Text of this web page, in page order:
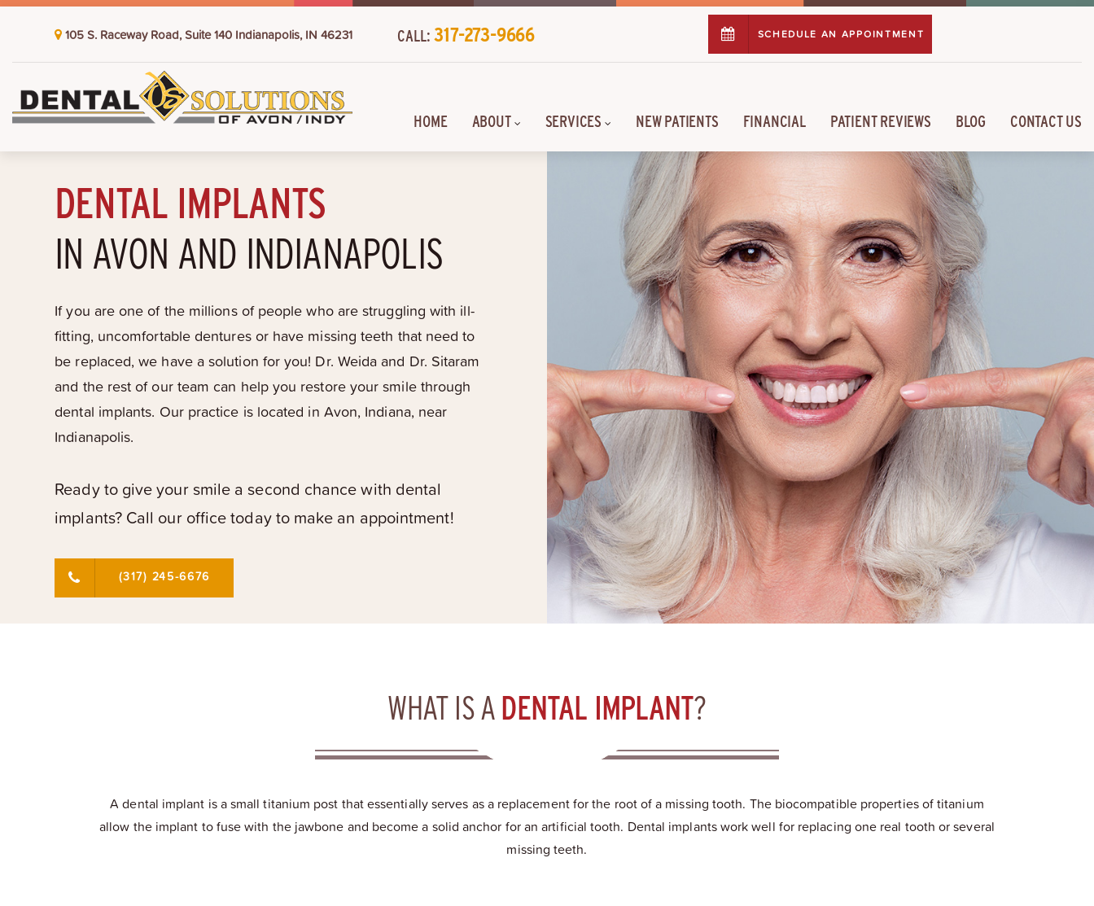
105 S. Raceway Road, Suite 140 Indianapolis, IN 46231 CALL: 317-273-9666 SCHEDULE AN APPOINTMENT
HOME ABOUT SERVICES NEW PATIENTS FINANCIAL PATIENT REVIEWS BLOG CONTACT US
DENTAL IMPLANTS
IN AVON AND INDIANAPOLIS
If you are one of the millions of people who are struggling with ill-
fitting, uncomfortable dentures or have missing teeth that need to
be replaced, we have a solution for you! Dr. Weida and Dr. Sitaram
and the rest of our team can help you restore your smile through
dental implants. Our practice is located in Avon, Indiana, near
Indianapolis.
Ready to give your smile a second chance with dental
implants? Call our office today to make an appointment!
(317) 245-6676
WHAT IS ADENTAL IMPLANT?
A dental implant is a small titanium post that essentially serves as a replacement for the root of a missing tooth. The biocompatible properties of titanium
allow the implant to fuse with the jawbone and become a solid anchor for an artificial tooth. Dental implants work well for replacing one real tooth or several
missing teeth.